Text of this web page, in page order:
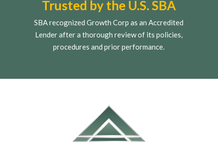
Trusted by the U.S. SBA
SBA recognized Growth Corp as an Accredited
Lender after a thorough review of its policies,
procedures and prior performance.